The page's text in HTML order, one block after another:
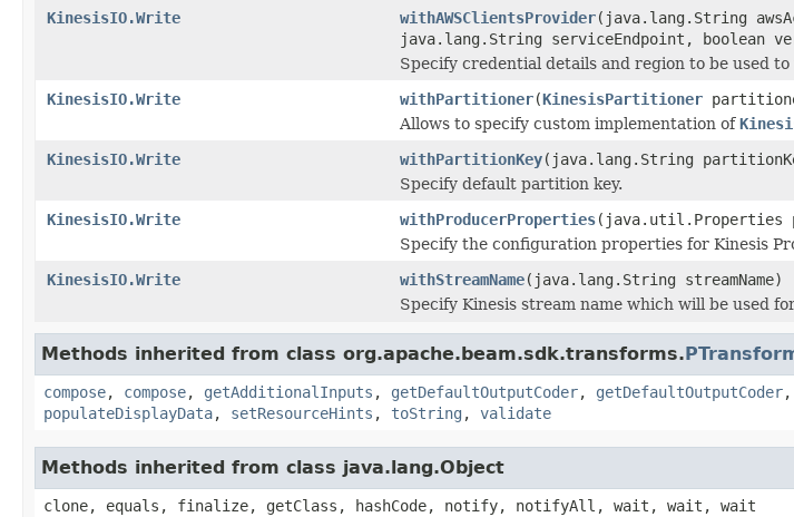
KinesisIO.Write
withAWSClientsProvider(java.lang.String
java.lang.String serviceEndpoint, boolean
Specify credential details and region to be used
KinesisIO.Write
withPartitioner(KinesisPartitioner
Allows to specify custom implementation of
KinesisIO.Write
withPartitionKey(java.lang.String
Specify default partition key.
KinesisIO.Write
withProducerProperties(java.util.Properties
Specify the configuration properties for Kinesis
KinesisIO.Write
withStreamName(java.lang.String streamName)
Specify Kinesis stream name which will be used
Methods inherited from class org.apache.beam.sdk.transforms.
compose, compose, getAdditionalInputs , getDefaultOutputCoder, getDefaultOutputCoder,
populateDisplayData, setResourceHints , toString , validate
Methods inherited from class java.lang.Object
clone, equals, finalize, getClass, hashCode, notify, notifyAll, wait, wait, wait